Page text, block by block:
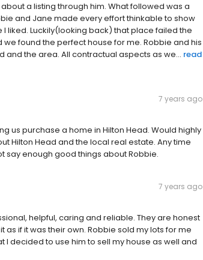
a listing through him. What followed was a
and Jane made every effort thinkable to show
liked. Luckily(looking back) that place failed the
found the perfect house for me. Robbie and his
the area. All contractual aspects as we... read
7 years ago
us purchase a home in Hilton Head. Would highly
Hilton Head and the local real estate. Any time
say enough good things about Robbie.
7 years ago
helpful, caring and reliable. They are honest
if it was their own. Robbie sold my lots for me
decided to use him to sell my house as well and